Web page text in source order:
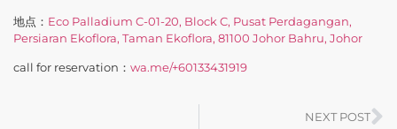
地点： Eco Palladium C-01-20, Block C, Pusat Perdagangan,
Persiaran Ekoflora, Taman Ekoflora, 81100 Johor Bahru, Johor
call for reservation： wa.me/+60133431919
NEXT POST